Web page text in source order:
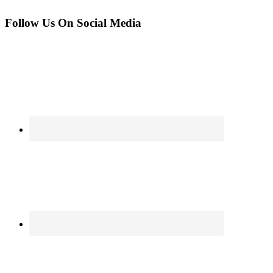
Follow Us On Social Media